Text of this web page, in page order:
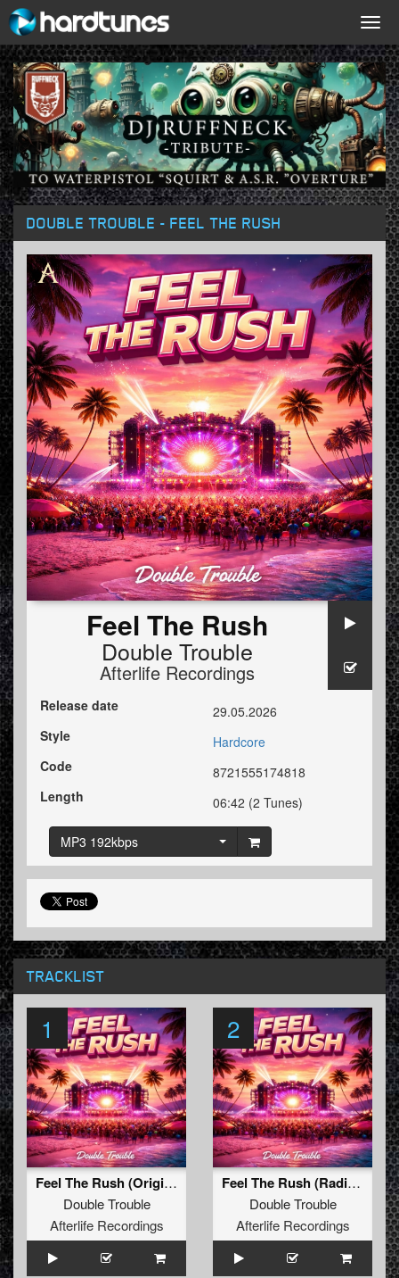
DOUBLE TROUBLE - FEEL THE RUSH
Feel The Rush
Double Trouble
Afterlife Recordings
Release date
29.05.2026
Style
Hardcore
Code
8721555174818
Length
06:42 (2 Tunes)
MP3 192kbps
TRACKLIST
1
Feel The Rush (Original Mix)
Double Trouble
Afterlife Recordings
2
Feel The Rush (Radio Edit)
Double Trouble
Afterlife Recordings